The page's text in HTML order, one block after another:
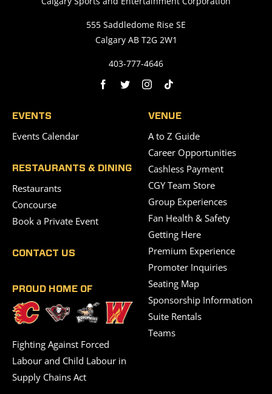
555 Saddledome Rise SE
Calgary AB T2G 2W1
403-777-4646
EVENTS
Events Calendar
RESTAURANTS & DINING
Restaurants
Concourse
Book a Private Event
CONTACT US
PROUD HOME OF
Fighting Against Forced
Labour and Child Labour in
Supply Chains Act
VENUE
A to Z Guide
Career Opportunities
Cashless Payment
CGY Team Store
Group Experiences
Fan Health & Safety
Getting Here
Premium Experience
Promoter Inquiries
Seating Map
Sponsorship Information
Suite Rentals
Teams